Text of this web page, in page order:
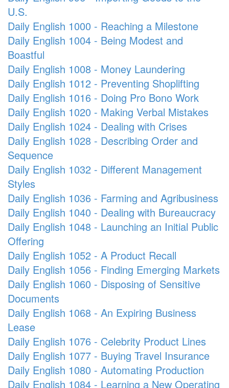
U.S.
Daily English 1000 - Reaching a Milestone
Daily English 1004 - Being Modest and
Boastful
Daily English 1008 - Money Laundering
Daily English 1012 - Preventing Shoplifting
Daily English 1016 - Doing Pro Bono Work
Daily English 1020 - Making Verbal Mistakes
Daily English 1024 - Dealing with Crises
Daily English 1028 - Describing Order and
Sequence
Daily English 1032 - Different Management
Styles
Daily English 1036 - Farming and Agribusiness
Daily English 1040 - Dealing with Bureaucracy
Daily English 1048 - Launching an Initial Public
Offering
Daily English 1052 - A Product Recall
Daily English 1056 - Finding Emerging Markets
Daily English 1060 - Disposing of Sensitive
Documents
Daily English 1068 - An Expiring Business
Lease
Daily English 1076 - Celebrity Product Lines
Daily English 1077 - Buying Travel Insurance
Daily English 1080 - Automating Production
Daily English 1084 - Learning a New Operating